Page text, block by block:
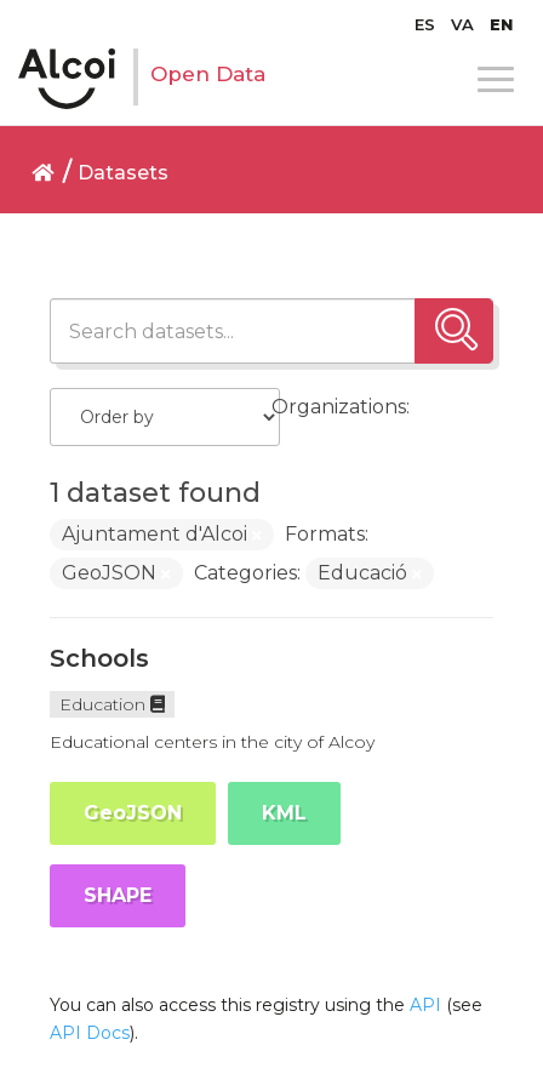
ES VA EN
Open Data
Datasets
1 dataset found
Organizations:
Ajuntament d'Alcoi
Formats:
GeoJSON
Categories: Educació
Schools
Education
Educational centers in the city of Alcoy
GeoJSON KML
SHAPE
You can also access this registry using theAPI (see
API Docs).